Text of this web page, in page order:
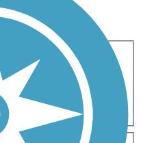
Birding
Cross Country
Geocaching
Hiking
Mountain Biking
Wheelchair